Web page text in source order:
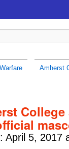
Amherst
April 5, 2017